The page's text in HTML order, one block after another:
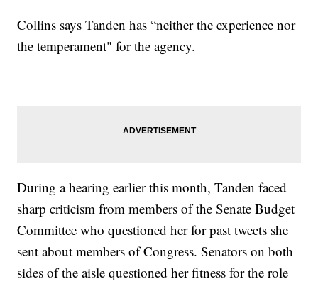
Collins says Tanden has “neither the experience nor
the temperament" for the agency.
During a hearing earlier this month, Tanden faced
sharp criticism from members of the Senate Budget
Committee who questioned her for past tweets she
sent about members of Congress. Senators on both
sides of the aisle questioned her fitness for the role